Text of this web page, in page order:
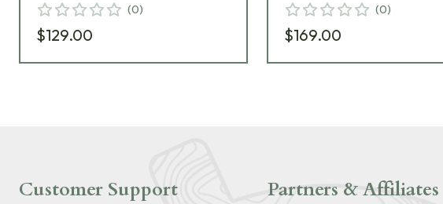
(0)
$129.00
(0)
$169.00
Customer Support Partners & Affiliates